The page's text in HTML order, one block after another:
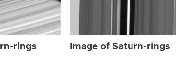
rings Image of Saturn-rings